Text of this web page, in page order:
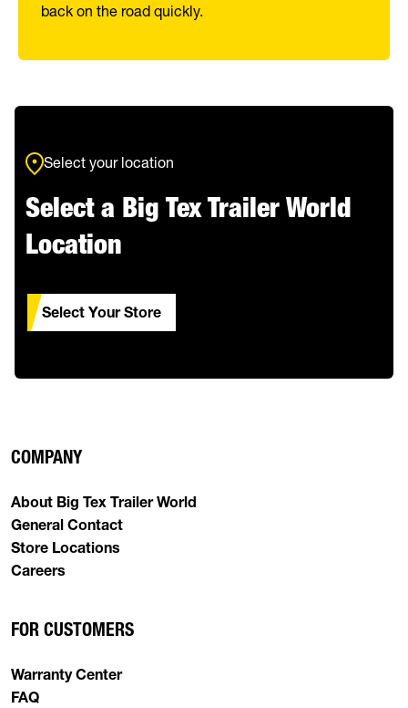
back on the road quickly.
Select your location
Select a Big Tex Trailer World
Location
Select Your Store
COMPANY
About Big Tex Trailer World
General Contact
Store Locations
Careers
FOR CUSTOMERS
Warranty Center
FAQ